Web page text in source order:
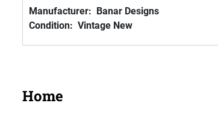
Manufacturer: Banar Designs
Condition: Vintage New
Home